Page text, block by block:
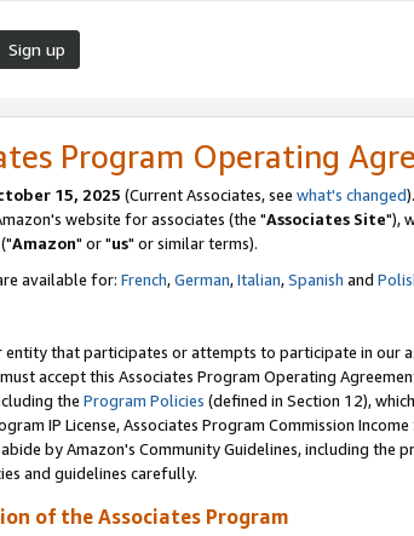
Sign up
Program Operating
15, 2025 (Current Associates, see what's changed).
website for associates (the "Associates Site"),
("Amazon" or "us" or similar terms).
available for: French,German,Italian,Spanish and
entity that participates or attempts to participate in our
accept this Associates Program Operating
the Program Policies (defined in Section 12),
IP License, Associates Program Commission
by Amazon's Community Guidelines, including
and guidelines carefully.
of the Associates Program